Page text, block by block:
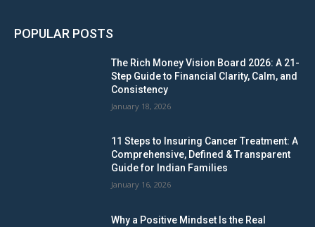
POPULAR POSTS
The Rich Money Vision Board 2026: A 21-
Step Guide to Financial Clarity, Calm, and
Consistency
January 18, 2026
11 Steps to Insuring Cancer Treatment: A
Comprehensive, Defined & Transparent
Guide for Indian Families
January 16, 2026
Why a Positive Mindset Is the Real